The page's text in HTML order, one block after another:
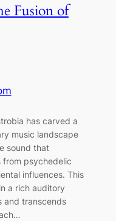
Fusion of
has carved a
music landscape
sound that
from psychedelic
influences. This
a rich auditory
and transcends